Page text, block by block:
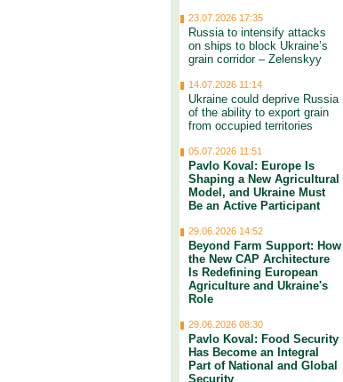
23.07.2026 17:35
Russia to intensify attacks
on ships to block Ukraine’s
grain corridor – Zelenskyy
14.07.2026 11:14
Ukraine could deprive Russia
of the ability to export grain
from occupied territories
05.07.2026 11:51
Pavlo Koval: Europe Is
Shaping a New Agricultural
Model, and Ukraine Must
Be an Active Participant
29.06.2026 14:52
Beyond Farm Support: How
the New CAP Architecture
Is Redefining European
Agriculture and Ukraine's
Role
29.06.2026 08:30
Pavlo Koval: Food Security
Has Become an Integral
Part of National and Global
Security